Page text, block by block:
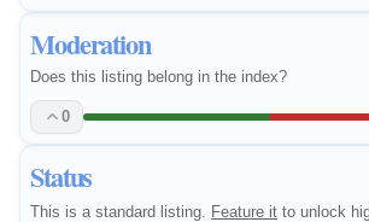
Moderation
Does this listing belong in the index?
0
Status
This is a standard listing. Feature it to unlock